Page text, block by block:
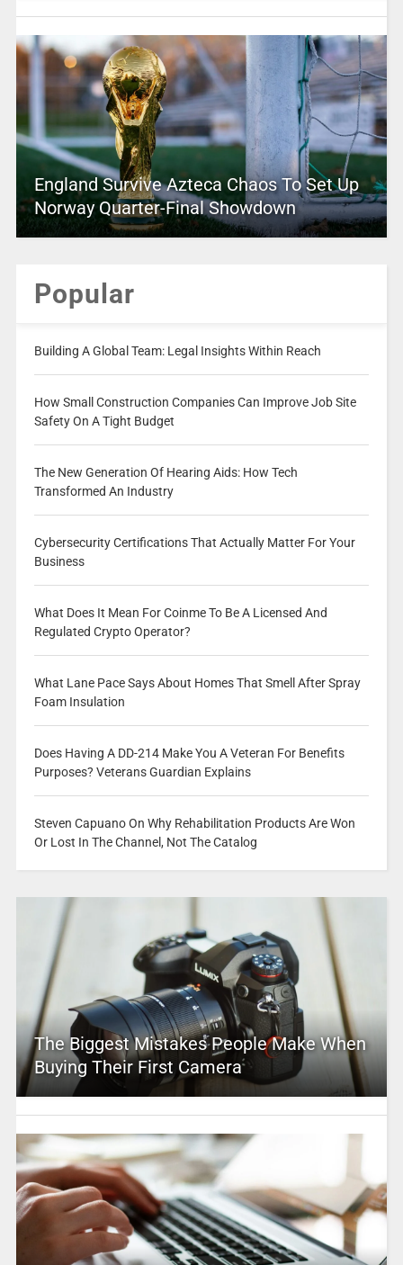
England Survive Azteca Chaos To Set Up
Norway Quarter-Final Showdown
Popular
Building A Global Team: Legal Insights Within Reach
How Small Construction Companies Can Improve Job Site
Safety On A Tight Budget
The New Generation Of Hearing Aids: How Tech
Transformed An Industry
Cybersecurity Certifications That Actually Matter For Your
Business
What Does It Mean For Coinme To Be A Licensed And
Regulated Crypto Operator?
What Lane Pace Says About Homes That Smell After Spray
Foam Insulation
Does Having A DD-214 Make You A Veteran For Benefits
Purposes? Veterans Guardian Explains
Steven Capuano On Why Rehabilitation Products Are Won
Or Lost In The Channel, Not The Catalog
The Biggest Mistakes People Make When
Buying Their First Camera